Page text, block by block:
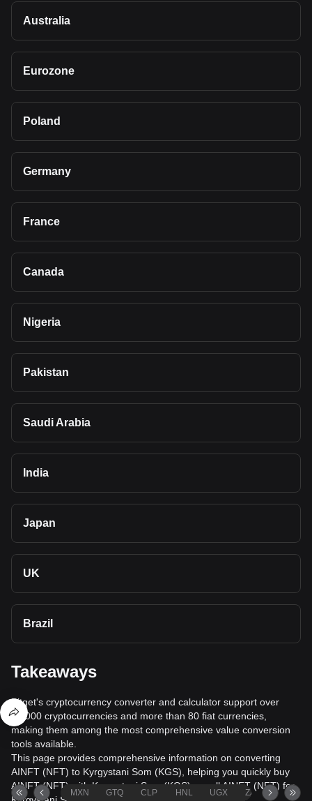
Australia
Eurozone
Poland
Germany
France
Canada
Nigeria
Pakistan
Saudi Arabia
India
Japan
UK
Brazil
Takeaways
Bitget's cryptocurrency converter and calculator support over
40,000 cryptocurrencies and more than 80 fiat currencies,
making them among the most comprehensive value conversion
tools available.
This page provides comprehensive information on converting
AINFT (NFT) to Kyrgystani Som (KGS), helping you quickly buy
AINFT (NFT) with Kyrgystani Som (KGS) or sell AINFT (NFT) for
MXN GTQ CLP HNL UGX ZAR TND